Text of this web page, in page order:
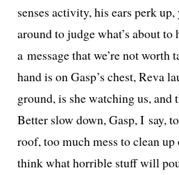
sens­es activ­i­ty, his ears perk
around to judge what’s about to
a mes­sage that we’re not
hand is on Gasp’s chest, Reva
ground, is she watch­ing us, and
Better slow down, Gasp, I say,
roof, too much mess to clean up
think what hor­ri­ble stuff will